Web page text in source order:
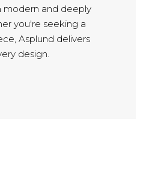
modern and deeply
you're seeking a
Asplund delivers
design.